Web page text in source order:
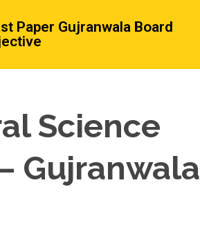
Paper Gujranwala Board
Science
Gujranwala